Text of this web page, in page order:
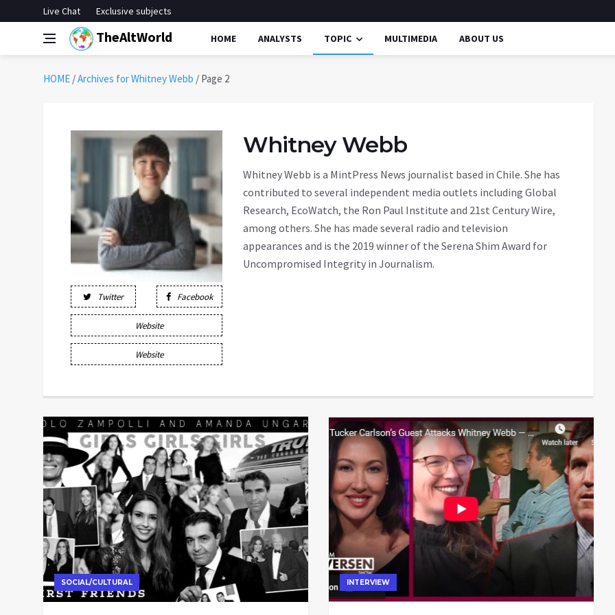
Live Chat Exclusive subjects
TheAltWorld HOME ANALYSTS TOPIC MULTIMEDIA ABOUT US
HOME /Archives for Whitney Webb / Page 2
Twitter Facebook
Website
Website
Whitney Webb
Whitney Webb is a MintPress News journalist based in Chile. She has
contributed to several independent media outlets including Global
Research, EcoWatch, the Ron Paul Institute and 21st Century Wire,
among others. She has made several radio and television
appearances and is the 2019 winner of the Serena Shim Award for
Uncompromised Integrity in Journalism.
SOCIAL/CULTURAL INTERVIEW